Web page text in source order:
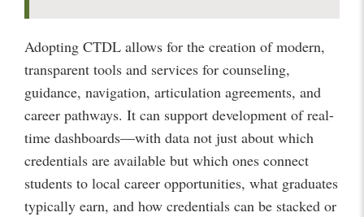
Adopting CTDL allows for the creation of modern,
transparent tools and services for counseling,
guidance, navigation, articulation agreements, and
career pathways. It can support development of real-
time dashboards—with data not just about which
credentials are available but which ones connect
students to local career opportunities, what graduates
typically earn, and how credentials can be stacked or